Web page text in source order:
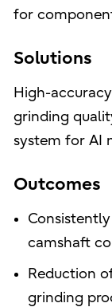
for
Solutions
High-
grinding
system for AI
Outcomes
camshaft
Reduction
grinding